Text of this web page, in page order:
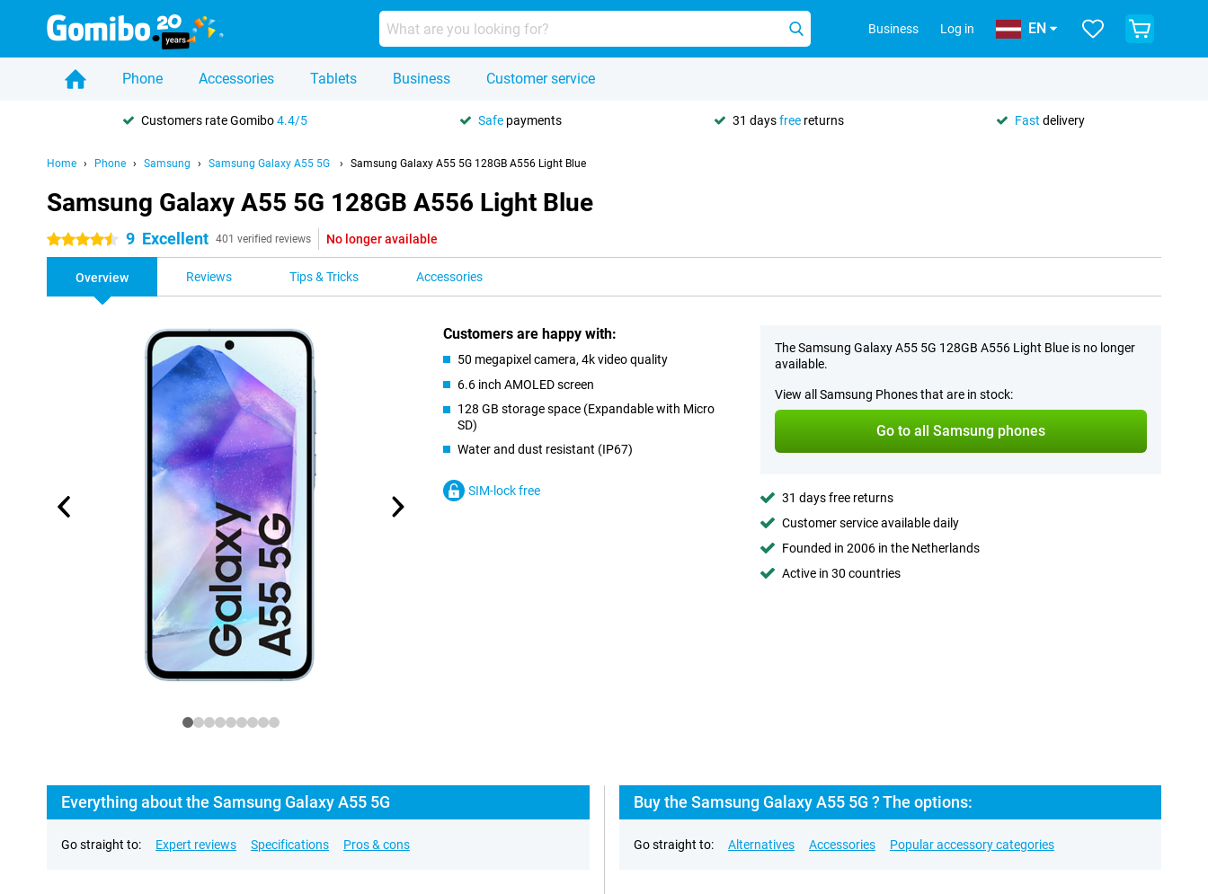
Business Log in EN
Phone Accessories Tablets Business Customer service
Customers rate Gomibo4.4/5 Safe payments 31 daysfree returns Fast delivery
Home Phone Samsung Samsung Galaxy A55 5G Samsung Galaxy A55 5G 128GB A556 Light Blue
Samsung Galaxy A55 5G 128GB A556 Light Blue
4.5 stars 9 Excellent 401 verified reviews No longer available
Overview Reviews Tips & Tricks Accessories
Customers are happy with:
50 megapixel camera, 4k video quality
6.6 inch AMOLED screen
128 GB storage space (Expandable with Micro
SD)
Water and dust resistant (IP67)
SIM-lock free
The Samsung Galaxy A55 5G 128GB A556 Light Blue is no longer
available.
View all Samsung Phones that are in stock:
Go to all Samsung phones
31 days free returns
Customer service available daily
Founded in 2006 in the Netherlands
Active in 30 countries
Everything about the Samsung Galaxy A55 5G
Go straight to: Expert reviews Specifications Pros & cons
Buy the Samsung Galaxy A55 5G ? The options:
Go straight to: Alternatives Accessories Popular accessory categories